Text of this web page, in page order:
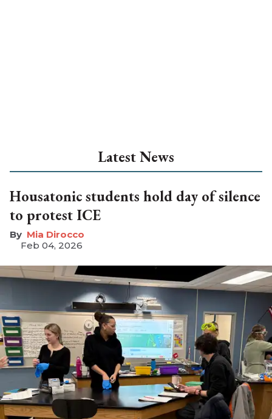
Latest News
Housatonic students hold day of silence
to protest ICE
Mia Dirocco
Feb 04, 2026